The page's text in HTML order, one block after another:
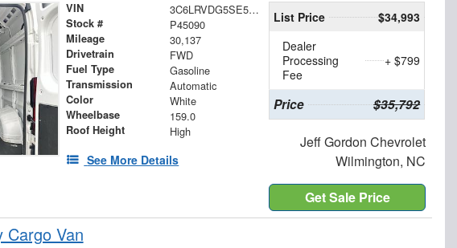
VIN 3C6LRVDG5SE522017
Stock # P45090
Mileage 30,137
Drivetrain FWD
Fuel Type Gasoline
Transmission Automatic
Color White
Wheelbase 159.0
Roof Height High
See More Details
List Price
$34,993
Dealer
Processing
Fee
+ $799
Price $35,792
Jeff Gordon Chevrolet
Wilmington, NC
Get Sale Price
Cargo Van